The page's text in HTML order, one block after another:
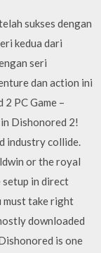
sukses dengan
kedua dari
seri
dan action ini
PC Game –
Dishonored 2!
industry collide.
or the royal
in direct
must take right
downloaded
is one